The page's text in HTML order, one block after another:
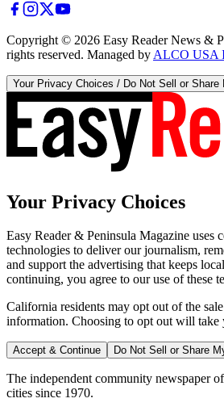
Copyright © 2026 Easy Reader News &
rights reserved. Managed by ALCO USA
Your Privacy Choices / Do Not Sell or Share
Your Privacy Choices
Easy Reader & Peninsula Magazine uses
technologies to deliver our journalism,
and support the advertising that keeps
continuing, you agree to our use of these
California residents may opt out of the
information. Choosing to opt out will take
Accept & Continue Do Not Sell or Share
The independent community newspaper
cities since 1970.